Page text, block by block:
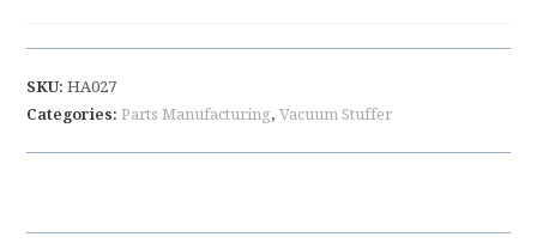
SKU:HA027
Categories:Parts Manufacturing,Vacuum Stuffer